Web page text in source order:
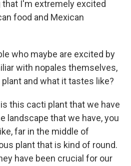
I'm extremely excited
food and Mexican
who maybe are excited by
with nopales themselves,
and what it tastes like?
is this cacti plant that we have
landscape that we have, you
far in the middle of
plant that is kind of round.
have been crucial for our